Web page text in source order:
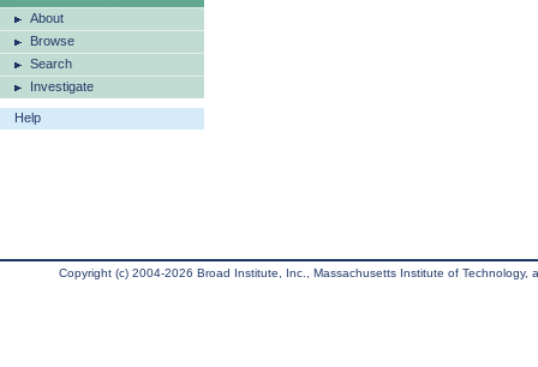
About
Browse
Search
Investigate
Help
Copyright (c) 2004-2026 Broad Institute, Inc., Massachusetts Institute of Technology,